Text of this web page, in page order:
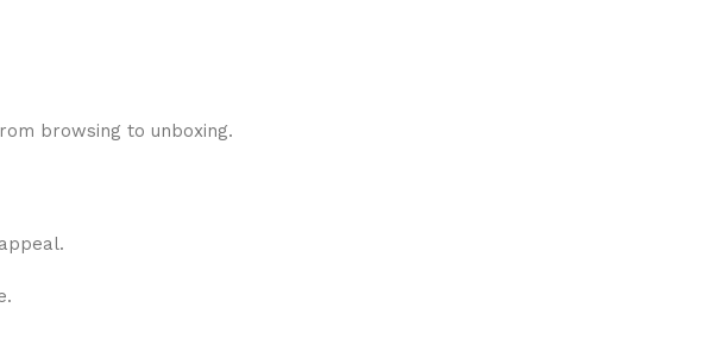
browsing to unboxing.